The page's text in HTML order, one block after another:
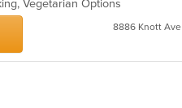
Vegetarian Options
8886 Knott Ave